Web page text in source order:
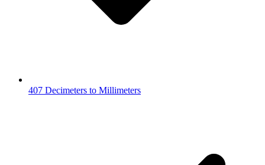
407 Decimeters to Millimeters